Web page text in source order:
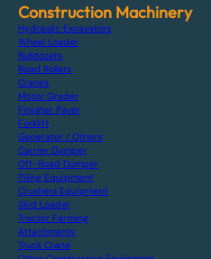
Construction Machinery
Hydraulic Excavators
Wheel Loader
Bulldozers
Road Rollers
Cranes
Motor Grader
Finisher Paver
Forklift
Generator / Others
Carrier Dumper
Off-Road Dumper
Piling Equipment
Crushers Equipment
Skid Loader
Tractor Farming
Attachments
Truck Crane